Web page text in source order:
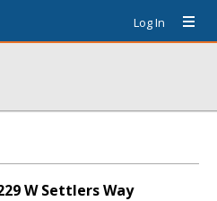
Log In
W Settlers Way